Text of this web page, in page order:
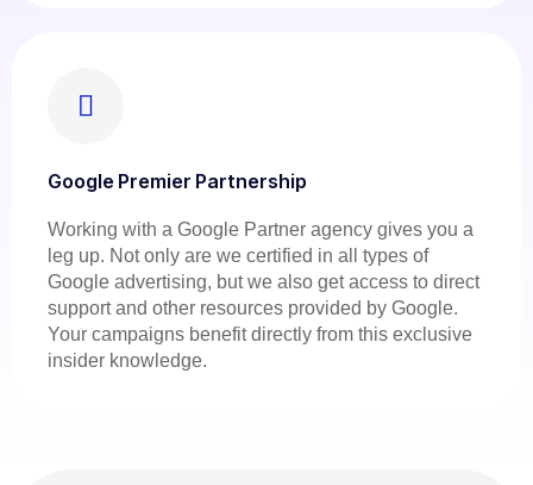
Google Premier Partnership
Working with a Google Partner agency gives you a
leg up. Not only are we certified in all types of
Google advertising, but we also get access to direct
support and other resources provided by Google.
Your campaigns benefit directly from this exclusive
insider knowledge.